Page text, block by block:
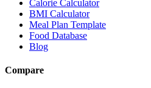
Calorie Calculator
BMI Calculator
Meal Plan Template
Food Database
Blog
Compare